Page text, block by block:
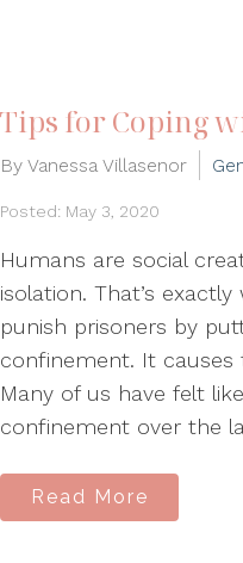
Tips for Coping
By Vanessa Villasenor
Posted: May 3, 2020
Humans are social
isolation. That’s
punish prisoners by
confinement. It causes
Many of us have felt
confinement over the
Read More